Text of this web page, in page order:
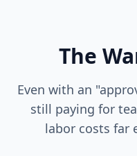
The
Even with an
still paying for
labor costs far